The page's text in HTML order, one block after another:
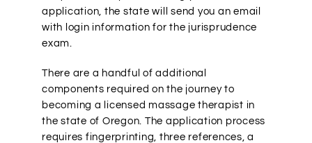
application, the state will send you an email
with login information for the jurisprudence
exam.
There are a handful of additional
components required on the journey to
becoming a licensed massage therapist in
the state of Oregon. The application process
requires fingerprinting, three references, a